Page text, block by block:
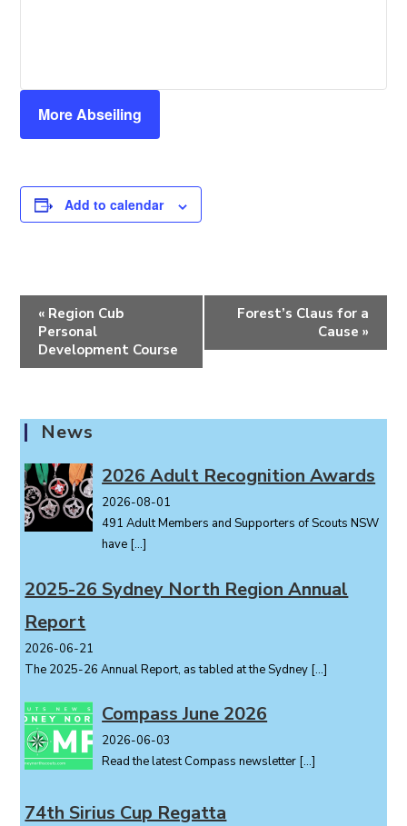
More Abseiling
Add to calendar
n
N
a
v
g
a
o
n
« Region Cub
Personal
Development Course
Forest’s Claus for a
Cause »
News
2026 Adult Recognition Awards
2026-08-01
491 Adult Members and Supporters of Scouts NSW
have […]
2025-26 Sydney North Region Annual
Report
2026-06-21
The 2025-26 Annual Report, as tabled at the Sydney […]
Compass June 2026
2026-06-03
Read the latest Compass newsletter […]
74th Sirius Cup Regatta